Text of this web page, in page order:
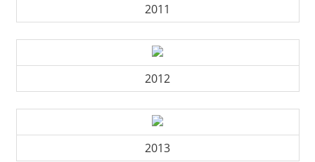
2011
2012
2013